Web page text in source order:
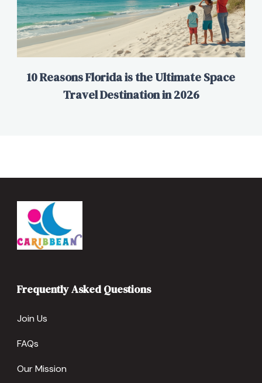
10 Reasons Florida is the Ultimate Space
Travel Destination in 2026
Frequently Asked Questions
Join Us
FAQs
Our Mission